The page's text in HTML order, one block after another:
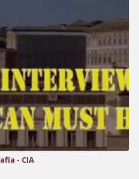
- CIA